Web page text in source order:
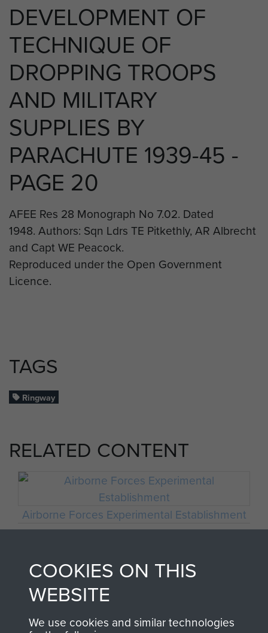
DEVELOPMENT OF
TECHNIQUE OF
DROPPING TROOPS
AND MILITARY
SUPPLIES BY
PARACHUTE 1939-45 -
PAGE 20
AFEE Res 28 Monograph No 7.02. Dated
1948. Authors: Sqn Ldrs TE Pitkethly, AR Albrecht
and Capt WE Peacock.
Reproduced under the Open Government
Licence.
TAGS
Ringway
RELATED CONTENT
Airborne Forces Experimental Establishment
No 1 PTS RAF Ringway
COOKIES ON THIS
WEBSITE
We use cookies and similar technologies